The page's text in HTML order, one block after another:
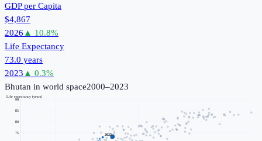
GDP per Capita
$4,867
2026 ▲ 10.8%
Life Expectancy
73.0 years
2023 ▲ 0.3%
Bhutan in world space2000–2023
75
80
85
90
Life expectancy (years)
2023